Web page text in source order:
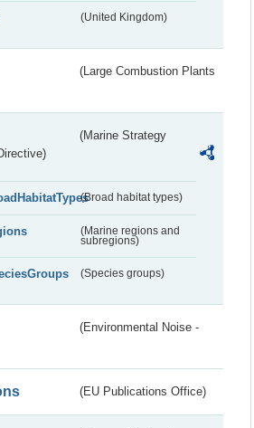
(United Kingdom)
(Large Combustion Plants
(Marine Strategy
(Broad habitat types)
(Marine regions and
subregions)
(Species groups)
(Environmental Noise -
(EU Publications Office)